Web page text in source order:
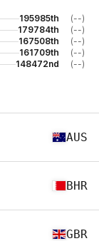
195985th
(--)
179784th
(--)
167508th
(--)
161709th
(--)
148472nd (--)
AUS
BHR
GBR